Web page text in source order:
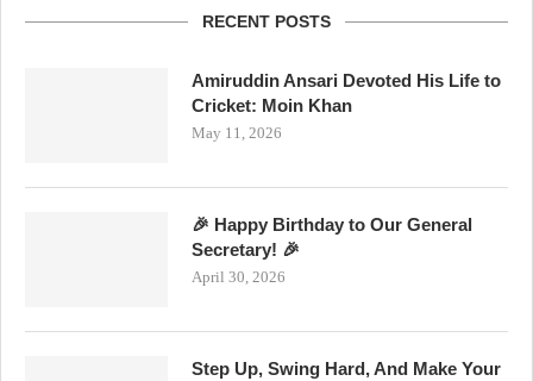
RECENT POSTS
Amiruddin Ansari Devoted His Life to
Cricket: Moin Khan
May 11, 2026
🎉 Happy Birthday to Our General
Secretary! 🎉
April 30, 2026
Step Up, Swing Hard, And Make Your